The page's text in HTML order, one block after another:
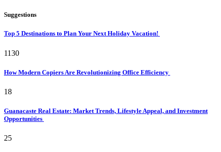
Suggestions
Top 5 Destinations to Plan Your Next Holiday Vacation!
1130
How Modern Copiers Are Revolutionizing Office Efficiency
18
Guanacaste Real Estate: Market Trends, Lifestyle Appeal, and Investment
Opportunities
25